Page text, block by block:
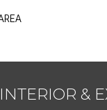
INTERIOR &